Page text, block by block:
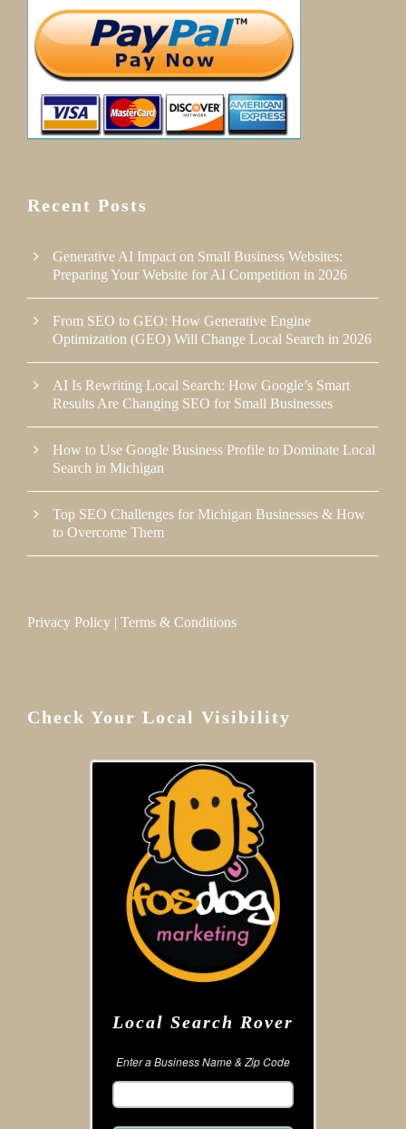
Recent Posts
Generative AI Impact on Small Business Websites:
Preparing Your Website for AI Competition in 2026
From SEO to GEO: How Generative Engine
Optimization (GEO) Will Change Local Search in 2026
AI Is Rewriting Local Search: How Google’s Smart
Results Are Changing SEO for Small Businesses
How to Use Google Business Profile to Dominate Local
Search in Michigan
Top SEO Challenges for Michigan Businesses & How
to Overcome Them
Privacy Policy | Terms & Conditions
Check Your Local Visibility
Local Search Rover
Enter a Business Name & Zip Code